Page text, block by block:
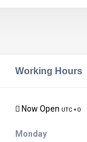
Working Hours
Now Open UTC + 0
Monday